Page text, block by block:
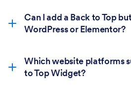
Can I add a Back to Top
WordPress or Elementor?
Which website platforms
to Top Widget?